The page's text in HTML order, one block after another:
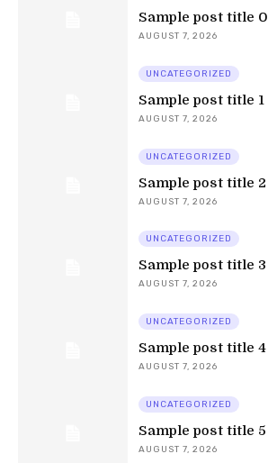
Sample post title 0
AUGUST 7, 2026
UNCATEGORIZED
Sample post title 1
AUGUST 7, 2026
UNCATEGORIZED
Sample post title 2
AUGUST 7, 2026
UNCATEGORIZED
Sample post title 3
AUGUST 7, 2026
UNCATEGORIZED
Sample post title 4
AUGUST 7, 2026
UNCATEGORIZED
Sample post title 5
AUGUST 7, 2026